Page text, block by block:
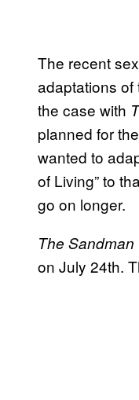
The recent
adaptations of
the case with
planned for
wanted to
of Living” to
go on longer.
The Sandman
on July 24th.